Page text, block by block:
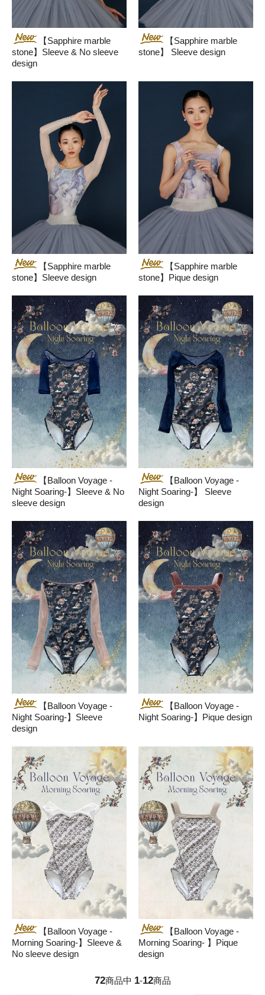
【Sapphire marble
stone】Sleeve & No sleeve
design
【Sapphire marble
stone】 Sleeve design
【Sapphire marble
stone】Sleeve design
【Sapphire marble
stone】Pique design
【Balloon Voyage -
Night Soaring-】Sleeve & No
sleeve design
【Balloon Voyage -
Night Soaring-】 Sleeve
design
【Balloon Voyage -
Night Soaring-】Sleeve
design
【Balloon Voyage -
Night Soaring-】Pique design
【Balloon Voyage -
Morning Soaring-】Sleeve &
No sleeve design
【Balloon Voyage -
Morning Soaring- 】Pique
design
72商品中 1-12商品